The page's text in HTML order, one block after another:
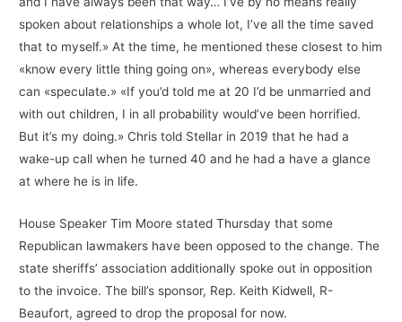
spoken about relationships a whole lot, I’ve all the time saved
that to myself.» At the time, he mentioned these closest to him
«know every little thing going on», whereas everybody else
can «speculate.» «If you’d told me at 20 I’d be unmarried and
with out children, I in all probability would’ve been horrified.
But it’s my doing.» Chris told Stellar in 2019 that he had a
wake-up call when he turned 40 and he had a have a glance
at where he is in life.
House Speaker Tim Moore stated Thursday that some
Republican lawmakers have been opposed to the change. The
state sheriffs’ association additionally spoke out in opposition
to the invoice. The bill’s sponsor, Rep. Keith Kidwell, R-
Beaufort, agreed to drop the proposal for now.